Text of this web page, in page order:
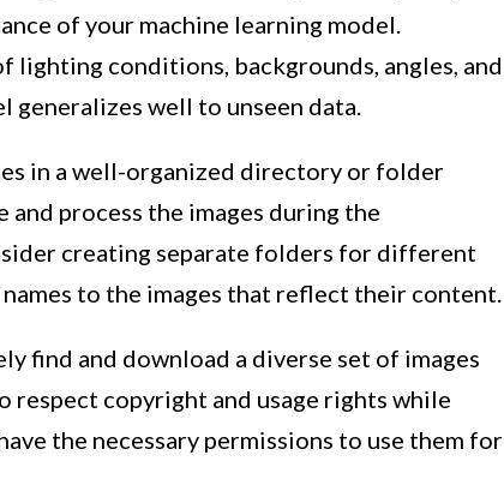
of your machine learning model.
conditions, backgrounds, angles, and
generalizes well to unseen data.
in a well-organized directory or folder
process the images during the
creating separate folders for different
to the images that reflect their content.
find and download a diverse set of images
respect copyright and usage rights while
the necessary permissions to use them for